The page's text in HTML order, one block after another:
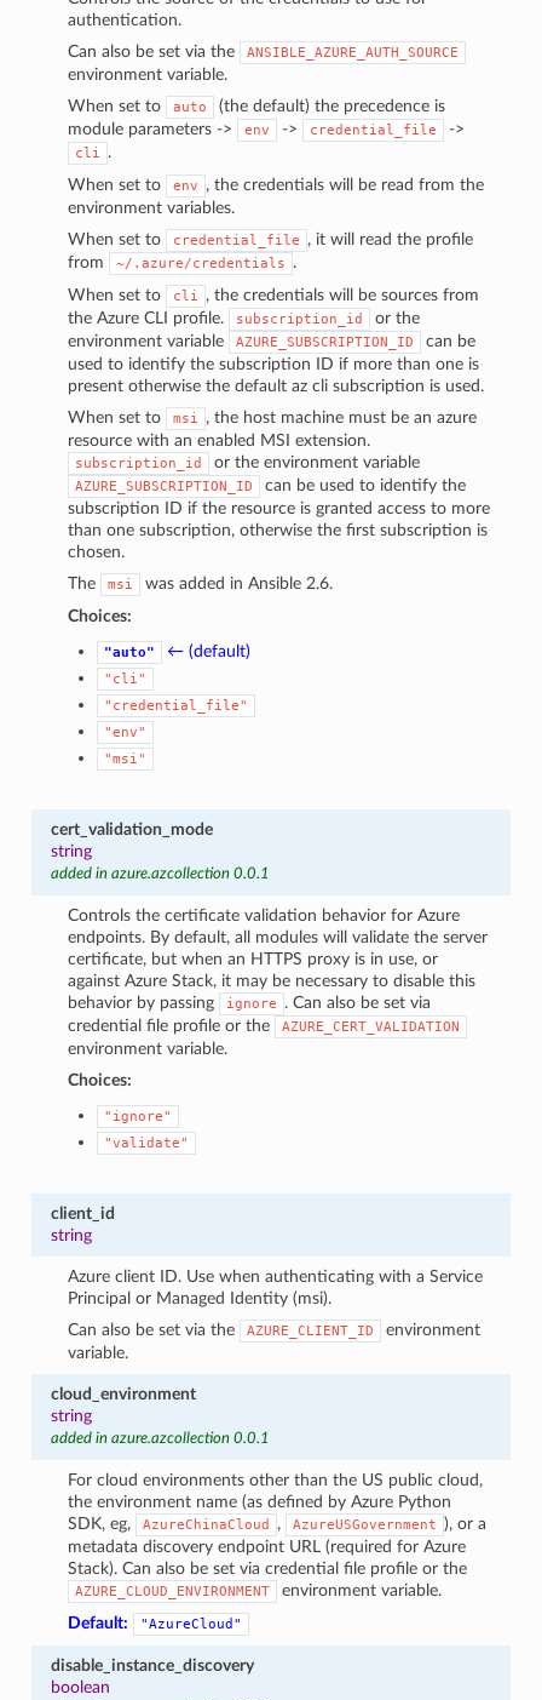
authentication.
Can also be set via the
ANSIBLE_AZURE_AUTH_SOURCE
environment variable.
When set to
auto
(the default) the precedence is
module parameters ->
env -> credential_file ->
cli
.
When set to
env
, the credentials will be read from the
environment variables.
When set to
credential_file
, it will read the profile
from
~/.azure/credentials
.
When set to
cli
, the credentials will be sources from
the Azure CLI profile.
subscription_id
or the
environment variable
AZURE_SUBSCRIPTION_ID
can be
used to identify the subscription ID if more than one is
present otherwise the default az cli subscription is used.
When set to
msi
, the host machine must be an azure
resource with an enabled MSI extension.
subscription_id or the environment variable
AZURE_SUBSCRIPTION_ID
can be used to identify the
subscription ID if the resource is granted access to more
than one subscription, otherwise the first subscription is
chosen.
The
msi
was added in Ansible 2.6.
Choices:
"auto" ← (default)
"cli"
"credential_file"
"env"
"msi"
cert_validation_mode
string
added in azure.azcollection 0.0.1
Controls the certificate validation behavior for Azure
endpoints. By default, all modules will validate the server
certificate, but when an HTTPS proxy is in use, or
against Azure Stack, it may be necessary to disable this
behavior by passing
ignore
. Can also be set via
credential file profile or the
AZURE_CERT_VALIDATION
environment variable.
Choices:
"ignore"
"validate"
client_id
string
Azure client ID. Use when authenticating with a Service
Principal or Managed Identity (msi).
Can also be set via the
AZURE_CLIENT_ID
environment
variable.
cloud_environment
string
added in azure.azcollection 0.0.1
For cloud environments other than the US public cloud,
the environment name (as defined by Azure Python
SDK, eg,
AzureChinaCloud , AzureUSGovernment ), or a
metadata discovery endpoint URL (required for Azure
Stack). Can also be set via credential file profile or the
AZURE_CLOUD_ENVIRONMENT
environment variable.
Default:
"AzureCloud"
disable_instance_discovery
boolean